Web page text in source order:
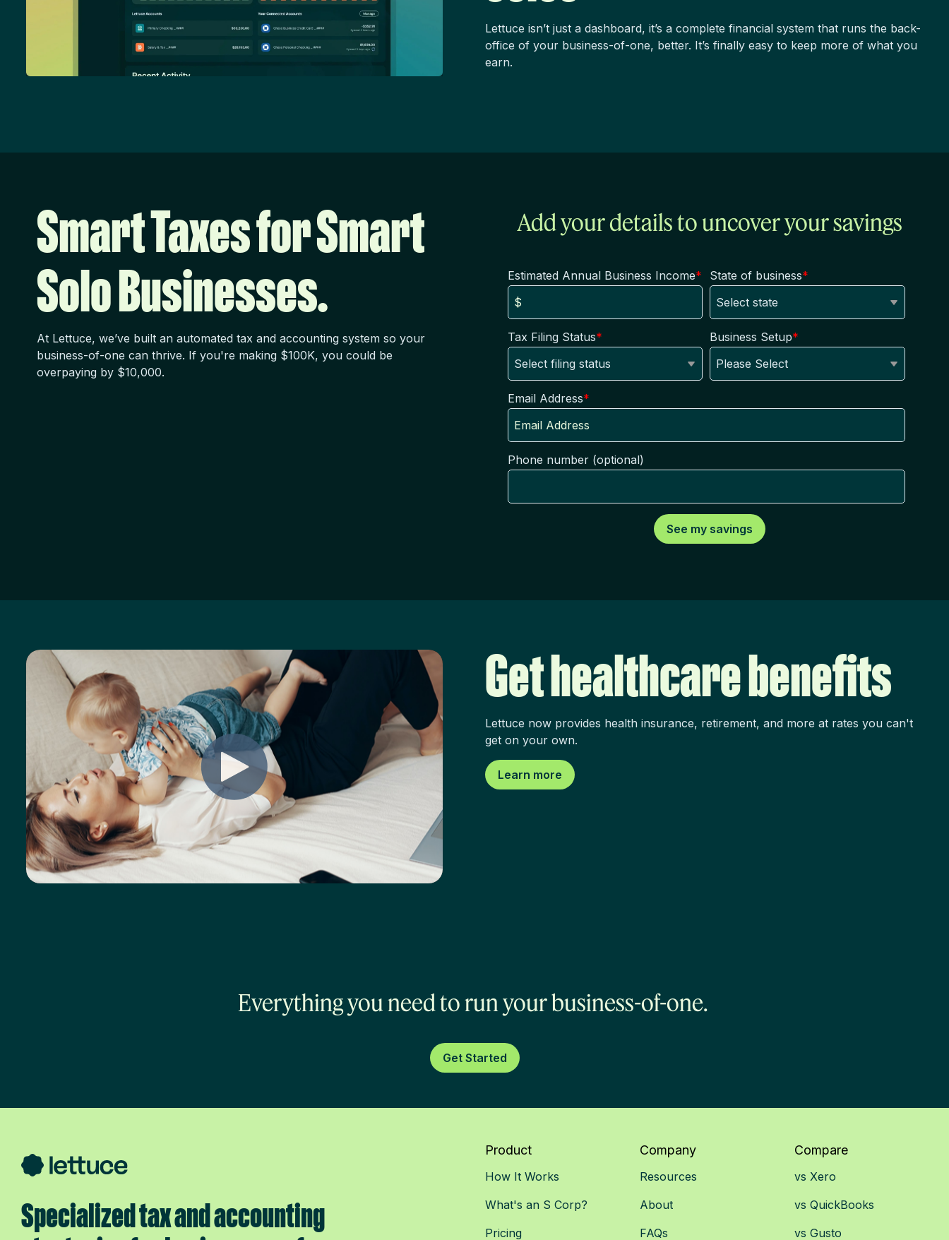
Lettuce isn’t just a dashboard, it’s a complete financial system that runs the back-
office of your business-of-one, better. It’s finally easy to keep more of what you
earn.
Smart Taxes for Smart
Solo Businesses.
At Lettuce, we’ve built an automated tax and accounting system so your
business-of-one can thrive. If you're making $100K, you could be
overpaying by $10,000.
Add your details to uncover your savings
Estimated Annual Business Income* State of business*
Tax Filing Status* Business Setup*
Email Address*
Phone number (optional)
Get healthcare benefits
Lettuce now provides health insurance, retirement, and more at rates you can't
get on your own.
Learn more
Everything you need to run your business-of-one.
Get Started
Specialized tax and accounting
Product
How It Works
What's an S Corp?
Pricing
Company
Resources
About
FAQs
Compare
vs Xero
vs QuickBooks
vs Gusto